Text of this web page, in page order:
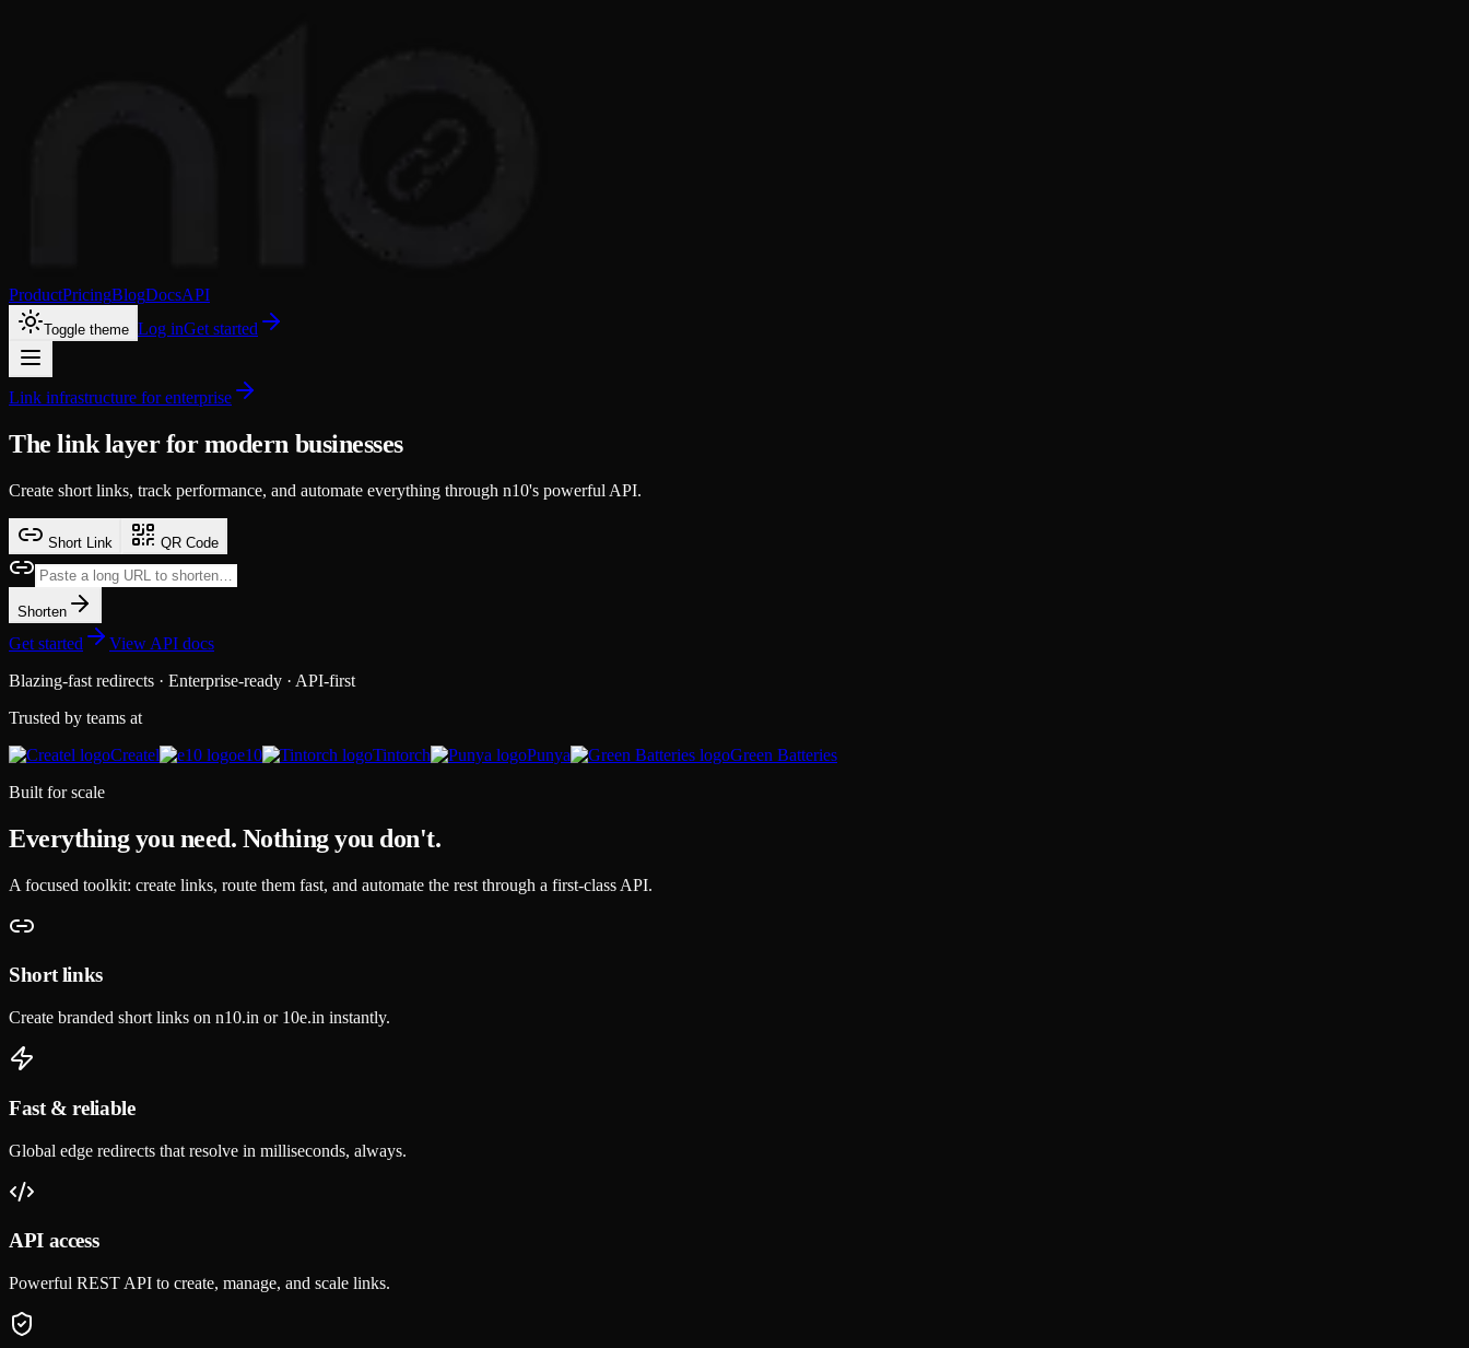
ProductPricingBlogDocsAPI
Toggle theme Log inGet started
Link infrastructure for enterprise
The link layer for modern businesses
Create short links, track performance, and automate everything through n10's powerful API.
Short Link QR Code
Shorten
Get started
View API docs
Blazing-fast redirects · Enterprise-ready · API-first
Trusted by teams at
Createl
e10 Tintorch Punya
Green Batteries
Built for scale
Everything you need. Nothing you don't.
A focused toolkit: create links, route them fast, and automate the rest through a first-class API.
Short links
Create branded short links on n10.in or 10e.in instantly.
Fast & reliable
Global edge redirects that resolve in milliseconds, always.
API access
Powerful REST API to create, manage, and scale links.